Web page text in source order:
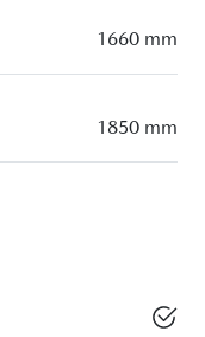
1660 mm
1850 mm